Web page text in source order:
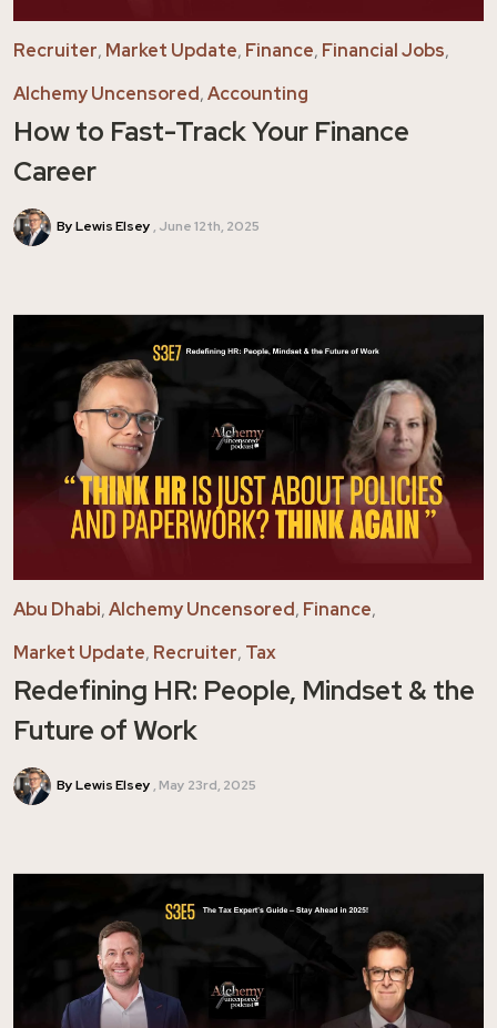
Recruiter, Market Update, Finance, Financial Jobs,
Alchemy Uncensored,Accounting
How to Fast-Track Your Finance
Career
By Lewis Elsey June 12th, 2025
Abu Dhabi,Alchemy Uncensored, Finance,
Market Update, Recruiter, Tax
Redefining HR: People, Mindset & the
Future of Work
By Lewis Elsey May 23rd, 2025